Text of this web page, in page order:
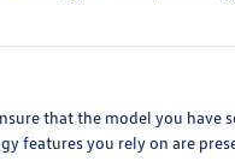
that the model you have
features you rely on are